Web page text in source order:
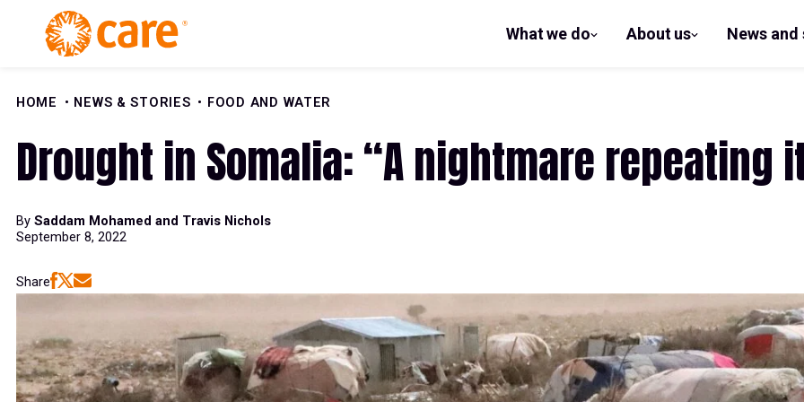
Skip to Content
What we do
show
About us
show
News
HOME
NEWS & STORIES FOOD AND WATER
Drought in Somalia: “A nightmare repeating
By Saddam Mohamed and Travis Nichols
September 8, 2022
Share